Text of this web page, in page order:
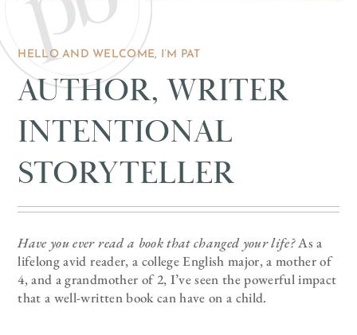
HELLO AND WELCOME, I’M PAT
AUTHOR, WRITER
INTENTIONAL
STORYTELLER
Have you ever read a book that changed your life?As a
lifelong avid reader, a college English major, a mother of
4, and a grandmother of 2, I’ve seen the powerful impact
that a well-written book can have on a child.